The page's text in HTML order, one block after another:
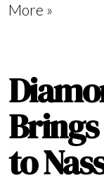
More »
to